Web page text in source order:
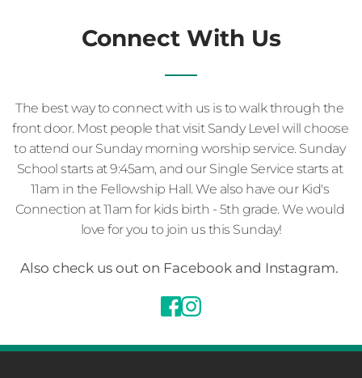
Connect With Us
The best way to connect with us is to walk through the
front door. Most people that visit Sandy Level will choose
to attend our Sunday morning worship service. Sunday
School starts at 9:45am, and our Single Service starts at
11am in the Fellowship Hall. We also have our Kid's
Connection at 11am for kids birth - 5th grade. We would
love for you to join us this Sunday!
Also check us out on Facebook and Instagram.